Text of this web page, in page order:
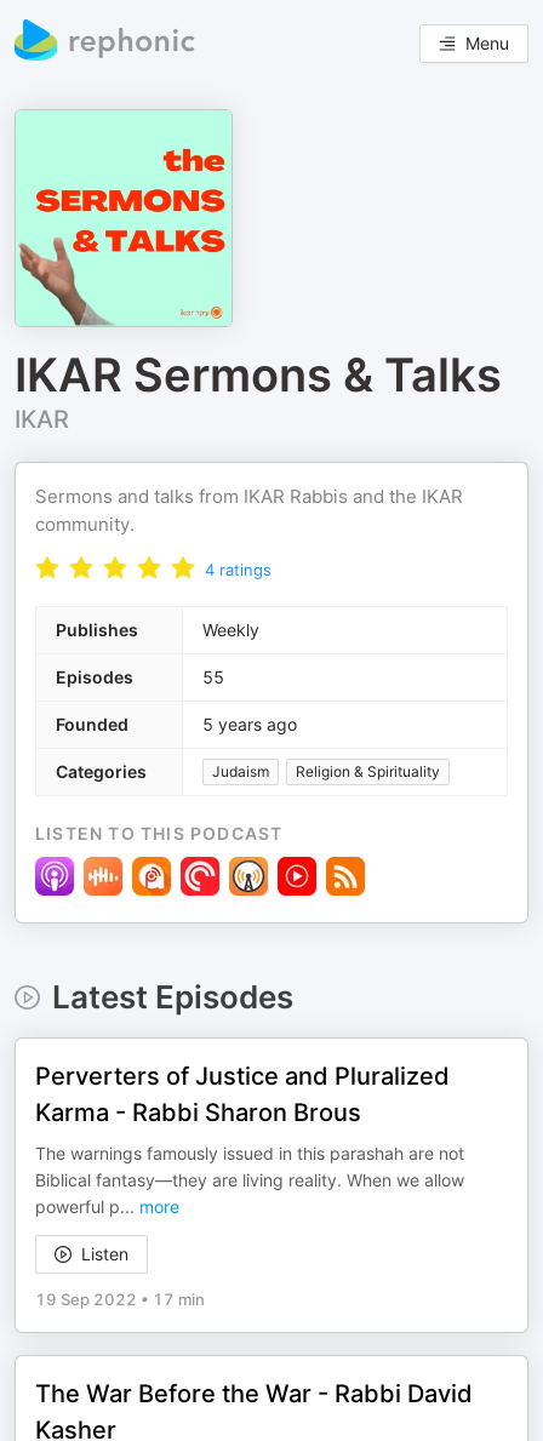
Menu
IKAR Sermons & Talks
IKAR
Sermons and talks from IKAR Rabbis and the IKAR
community.
4 ratings
Publishes Weekly
Episodes 55
Founded 5 years ago
Categories Judaism Religion & Spirituality
LISTEN TO THIS PODCAST
Latest Episodes
Perverters of Justice and Pluralized
Karma - Rabbi Sharon Brous
The warnings famously issued in this parashah are not
Biblical fantasy—they are living reality. When we allow
powerful p... more
Listen
19 Sep 2022 • 17 min
The War Before the War - Rabbi David
Kasher